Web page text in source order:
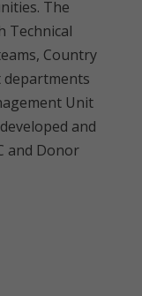
The
Technical
Country
departments
Unit
and
and Donor